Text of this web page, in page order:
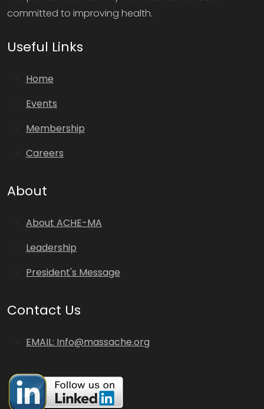
committed to improving health.
Useful Links
Home
Events
Membership
Careers
About
About ACHE-MA
Leadership
President's Message
Contact Us
EMAIL: Info@massache.org